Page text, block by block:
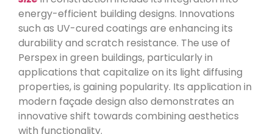
energy-efficient building designs. Innovations
such as UV-cured coatings are enhancing its
durability and scratch resistance. The use of
Perspex in green buildings, particularly in
applications that capitalize on its light diffusing
properties, is gaining popularity. Its application in
modern façade design also demonstrates an
innovative shift towards combining aesthetics
with functionality.